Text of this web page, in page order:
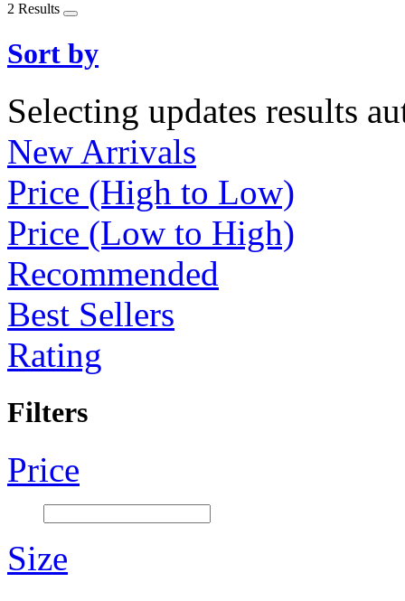
2 Results
Sort by
Selecting updates results
New Arrivals
Price (High to Low)
Price (Low to High)
Recommended
Best Sellers
Rating
Filters
Price
Size